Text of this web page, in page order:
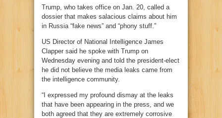
Trump, who takes office on Jan. 20, called a
dossier that makes salacious claims about him
in Russia “fake news” and “phony stuff.”
US Director of National Intelligence James
Clapper said he spoke with Trump on
Wednesday evening and told the president-elect
he did not believe the media leaks came from
the intelligence community.
“I expressed my profound dismay at the leaks
that have been appearing in the press, and we
both agreed that they are extremely corrosive